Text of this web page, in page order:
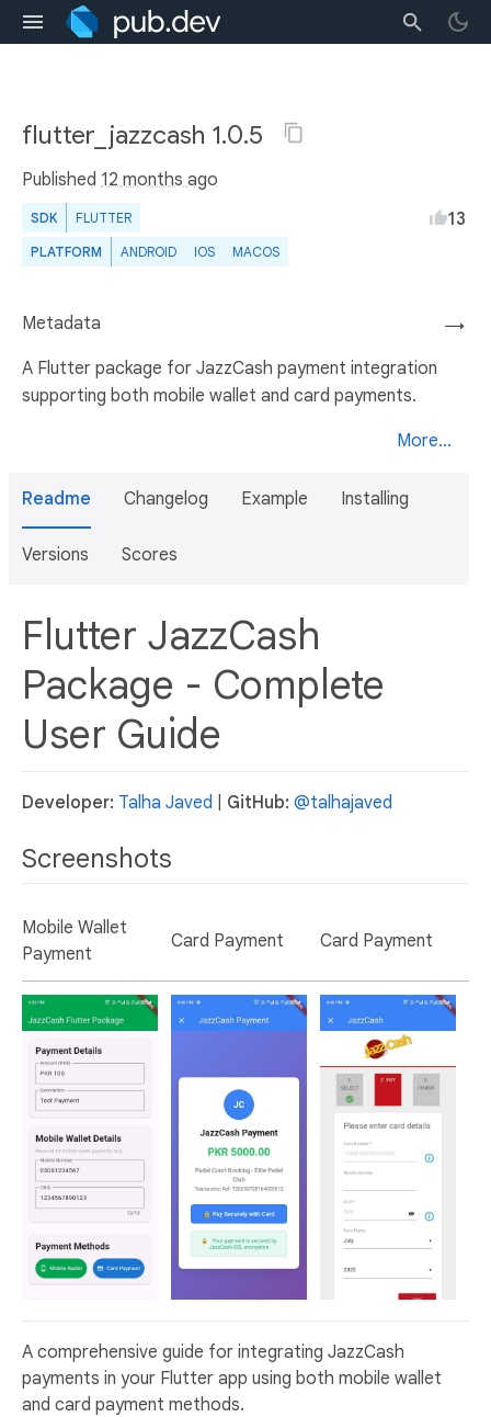
flutter_jazzcash 1.0.5
Published 12 months ago
SDK FLUTTER
PLATFORM ANDROID IOS MACOS
13
→
Metadata
A Flutter package for JazzCash payment integration
supporting both mobile wallet and card payments.
More...
Readme Changelog Example Installing
Versions Scores
Flutter JazzCash
Package - Complete
User Guide
Developer: Talha Javed GitHub: @talhajaved
Screenshots
Mobile Wallet
Payment
Card Payment Card Payment
A comprehensive guide for integrating JazzCash
payments in your Flutter app using both mobile wallet
and card payment methods.